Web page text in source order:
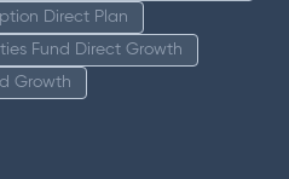
Direct Plan
Fund Direct Growth
Growth